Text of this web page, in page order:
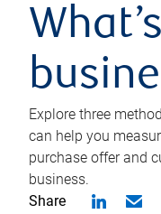
Explore three
can help you
purchase offer and
business.
Share